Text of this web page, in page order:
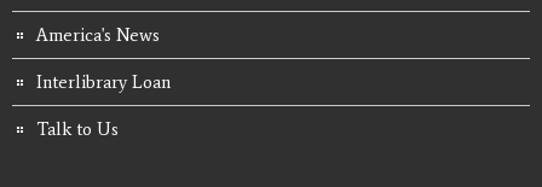
America's News
Interlibrary Loan
Talk to Us